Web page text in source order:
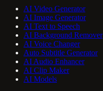
AI Video Generator
AI Image Generator
AI Text to Speech
AI Background Remover
AI Voice Changer
Auto Subtitle Generator
AI Audio Enhancer
AI Clip Maker
AI Models